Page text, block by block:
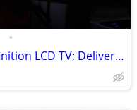
•
Television - Philips 52" High-Definition LCD TV; Delivery Possible